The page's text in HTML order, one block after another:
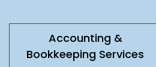
Accounting &
Bookkeeping Services